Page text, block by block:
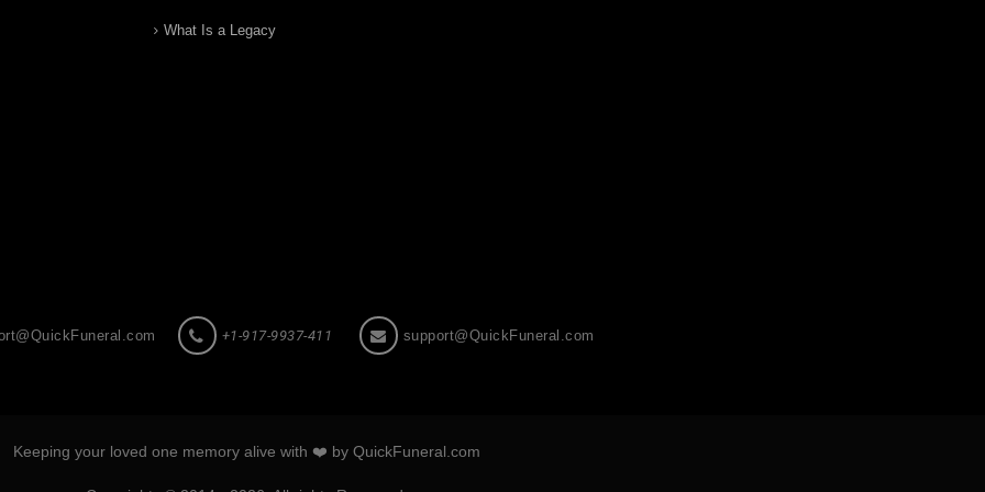
What Is a Legacy
+1-917-9937-411 support@QuickFuneral.com
Keeping your loved one memory alive with ❤️ by QuickFuneral.com